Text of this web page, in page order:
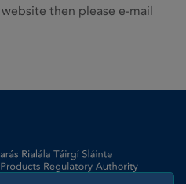
then please e-mail